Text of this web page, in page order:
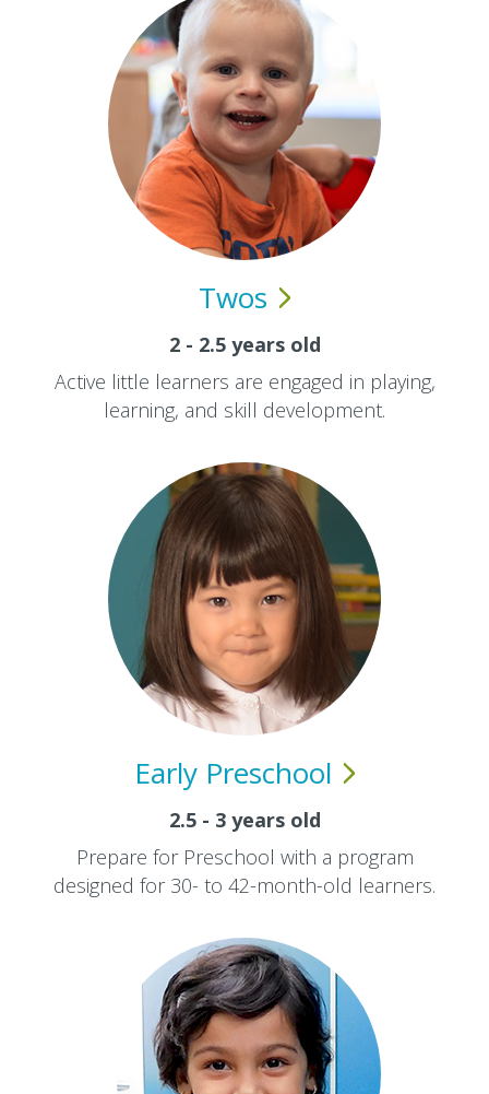
Twos
2 - 2.5 years old
Active little learners are engaged in playing,
learning, and skill development.
Early Preschool
2.5 - 3 years old
Prepare for Preschool with a program
designed for 30- to 42-month-old learners.